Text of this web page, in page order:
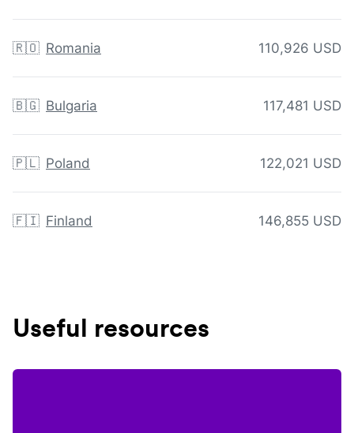
🇷🇴 Romania 110,926 USD
🇧🇬 Bulgaria 117,481 USD
🇵🇱 Poland 122,021 USD
🇫🇮 Finland 146,855 USD
Useful resources